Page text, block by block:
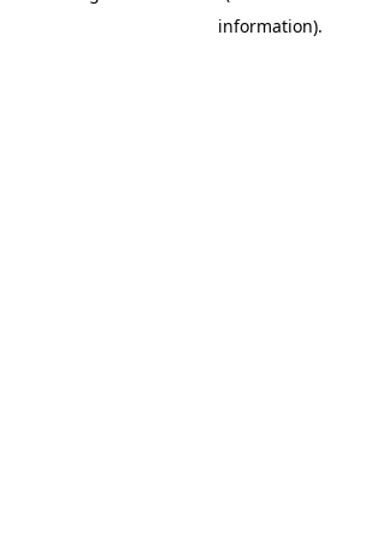
information).